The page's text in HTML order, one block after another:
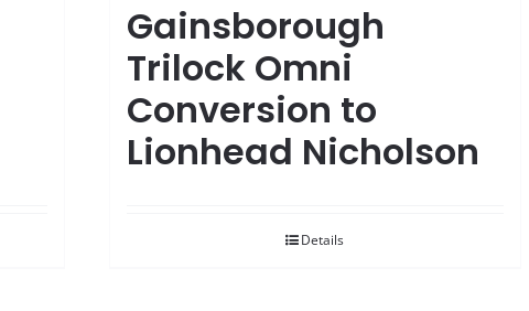
Gainsborough
Trilock Omni
Conversion to
Lionhead Nicholson
Details